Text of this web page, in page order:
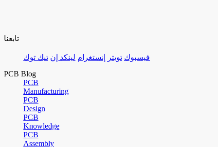
تابعنا
فيسبوك تويتر إنستغرام لينكد إن تيك توك
PCB Blog
PCB
Manufacturing
PCB
Design
PCB
Knowledge
PCB
Assembly